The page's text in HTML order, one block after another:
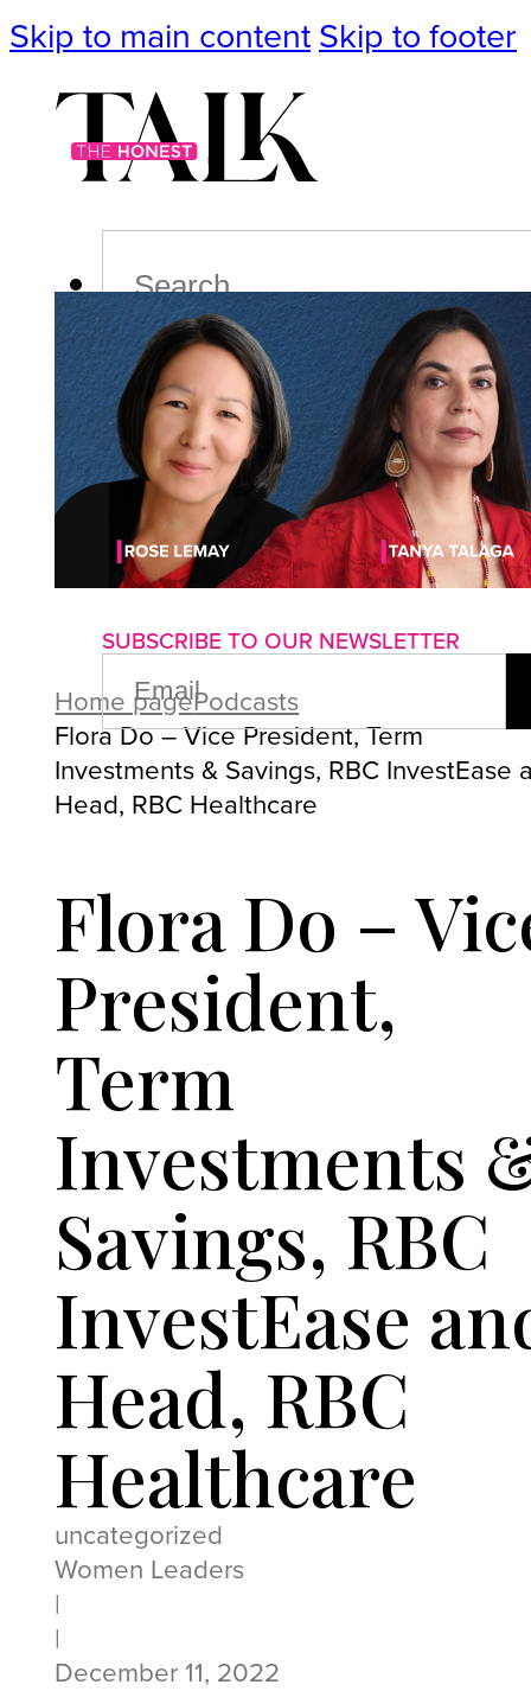
Skip to main content Skip to footer
PodcastEvents
ImpactLifePoliticsCulture
About us Advertise with us
SUBSCRIBE TO OUR NEWSLETTER
EMAIL
(REQUIRED)
Home pagePodcasts
Flora Do – Vice President, Term
Investments & Savings, RBC InvestEase
Head, RBC Healthcare
Flora Do –
President,
Term
Investments
Savings, RBC
InvestEase
Head, RBC
Healthcare
uncategorized
Women Leaders
|
|
December 11, 2022